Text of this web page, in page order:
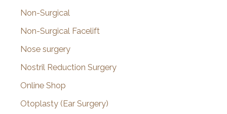
Non-Surgical
Non-Surgical Facelift
Nose surgery
Nostril Reduction Surgery
Online Shop
Otoplasty (Ear Surgery)